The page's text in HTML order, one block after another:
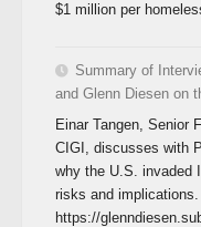
$1 million per
Summary of
and Glenn Diesen on
Einar Tangen, Senior
CIGI, discusses with
why the U.S. invaded
risks and implications.
https://